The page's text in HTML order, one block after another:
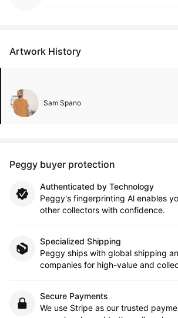
Artwork History
Sam Spano
Peggy buyer protection
Authenticated by Technology
Peggy's fingerprinting Al enables
other collectors with confidence.
Specialized Shipping
Peggy ships with global shipping
companies for high-value and
Secure Payments
We use Stripe as our trusted